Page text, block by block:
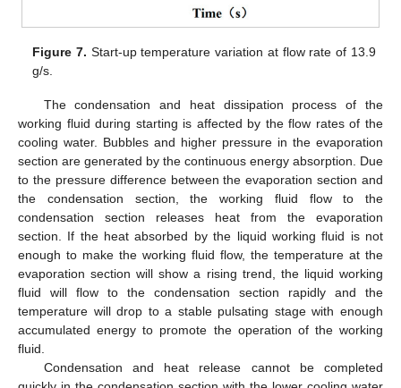
Figure 7. Start-up temperature variation at flow rate of 13.9
g/s.
The condensation and heat dissipation process of the
working fluid during starting is affected by the flow rates of the
cooling water. Bubbles and higher pressure in the evaporation
section are generated by the continuous energy absorption. Due
to the pressure difference between the evaporation section and
the condensation section, the working fluid flow to the
condensation section releases heat from the evaporation
section. If the heat absorbed by the liquid working fluid is not
enough to make the working fluid flow, the temperature at the
evaporation section will show a rising trend, the liquid working
fluid will flow to the condensation section rapidly and the
temperature will drop to a stable pulsating stage with enough
accumulated energy to promote the operation of the working
fluid.
Condensation and heat release cannot be completed